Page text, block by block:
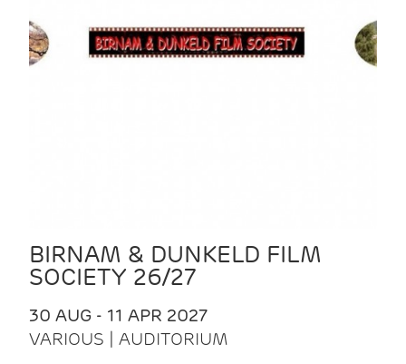
BIRNAM & DUNKELD FILM
SOCIETY 26/27
30 AUG - 11 APR 2027
VARIOUS | AUDITORIUM